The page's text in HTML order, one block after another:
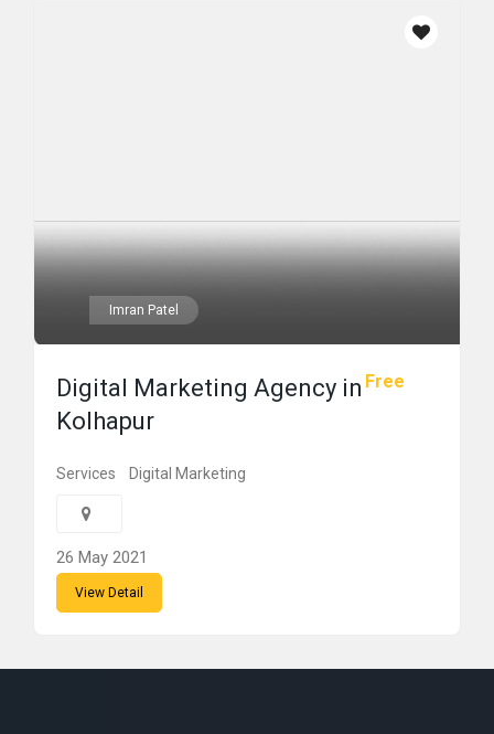
Imran Patel
Free
Digital Marketing Agency in
Kolhapur
Services Digital Marketing
26 May 2021
View Detail